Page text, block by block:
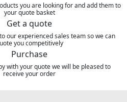
you are looking for and add them to
your quote basket
Get a quote
our experienced sales team so we can
you competitively
Purchase
with your quote we will be pleased to
receive your order